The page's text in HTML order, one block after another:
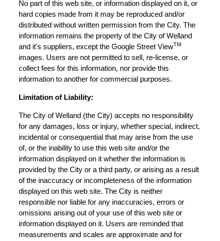
No part of this web site, or information displayed on it, or
hard copies made from it may be reproduced and/or
distributed without written permission from the City. The
information remains the property of the City of Welland
and it's suppliers, except the Google Street ViewTM
images. Users are not permitted to sell, re-license, or
collect fees for this information, nor provide this
information to another for commercial purposes.
Limitation of Liability:
The City of Welland (the City) accepts no responsibility
for any damages, loss or injury, whether special, indirect,
incidental or consequential that may arise from the use
of, or the inability to use this web site and/or the
information displayed on it whether the information is
provided by the City or a third party, or arising as a result
of the inaccuracy or incompleteness of the information
displayed on this web site. The City is neither
responsible nor liable for any inaccuracies, errors or
omissions arising out of your use of this web site or
information displayed on it. Users are reminded that
measurements and scales are approximate and for